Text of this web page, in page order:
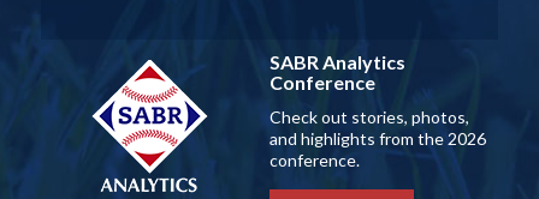
SABR Analytics
Conference
Check out stories, photos,
and highlights from the 2026
conference.